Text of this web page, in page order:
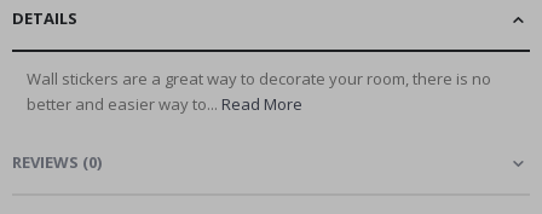
DETAILS
Wall stickers are a great way to decorate your room, there is no
better and easier way to... Read More
REVIEWS (0)